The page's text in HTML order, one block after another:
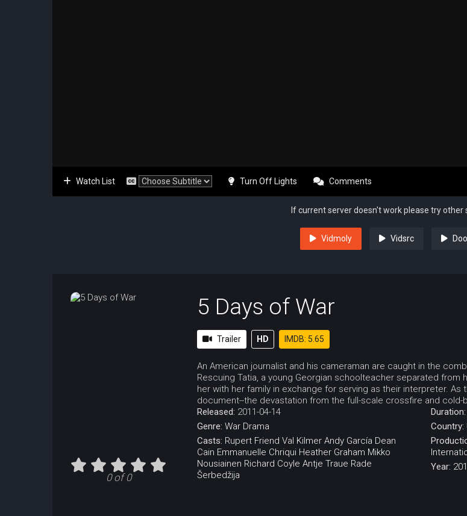
Watch List Turn Off Lights Comments
If current server doesn't work please try other
Vidmoly Vidsrc
0 of 0
5 Days of War
Trailer HD IMDB: 5.65
An American journalist and his cameraman are caught in the
Rescuing Tatia, a young Georgian schoolteacher separated
her with her family in exchange for serving as their interpreter.
document--the devastation from the full-scale crossfire and
Released: 2011-04-14
Genre: War Drama
Casts: Rupert Friend Val Kilmer Andy García Dean
Cain Emmanuelle Chriqui Heather Graham Mikko
Nousiainen Richard Coyle Antje Traue Rade
Šerbedžija
Duration:
Country:
Year: